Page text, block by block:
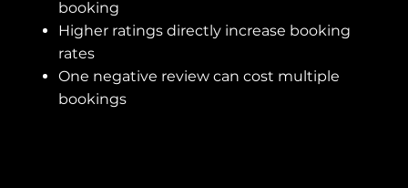
booking
Higher ratings directly increase booking
rates
One negative review can cost multiple
bookings